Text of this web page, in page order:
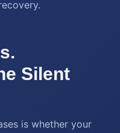
Silent
is whether your